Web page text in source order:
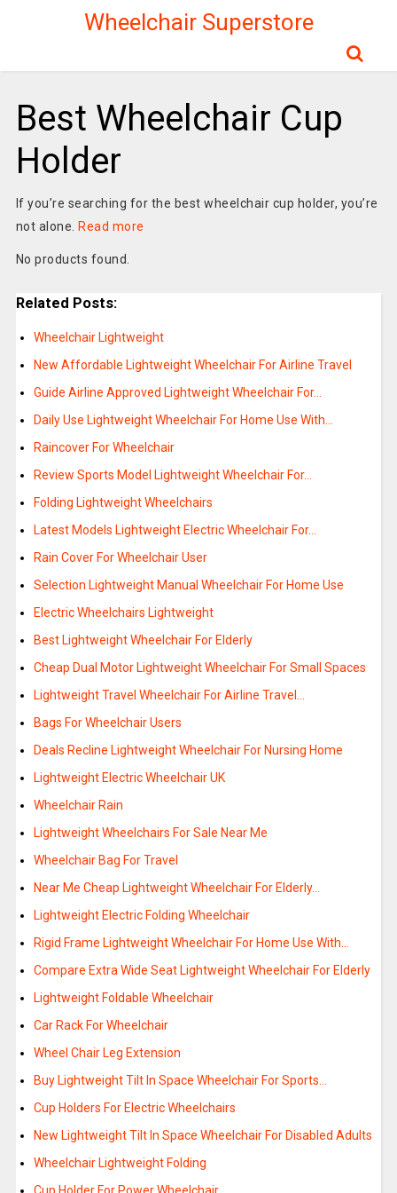
Wheelchair Superstore
Best Wheelchair Cup
Holder
If you’re searching for the best wheelchair cup holder, you’re
not alone. Read more
No products found.
Related Posts:
Wheelchair Lightweight
New Affordable Lightweight Wheelchair For Airline Travel
Guide Airline Approved Lightweight Wheelchair For…
Daily Use Lightweight Wheelchair For Home Use With…
Raincover For Wheelchair
Review Sports Model Lightweight Wheelchair For…
Folding Lightweight Wheelchairs
Latest Models Lightweight Electric Wheelchair For…
Rain Cover For Wheelchair User
Selection Lightweight Manual Wheelchair For Home Use
Electric Wheelchairs Lightweight
Best Lightweight Wheelchair For Elderly
Cheap Dual Motor Lightweight Wheelchair For Small Spaces
Lightweight Travel Wheelchair For Airline Travel…
Bags For Wheelchair Users
Deals Recline Lightweight Wheelchair For Nursing Home
Lightweight Electric Wheelchair UK
Wheelchair Rain
Lightweight Wheelchairs For Sale Near Me
Wheelchair Bag For Travel
Near Me Cheap Lightweight Wheelchair For Elderly…
Lightweight Electric Folding Wheelchair
Rigid Frame Lightweight Wheelchair For Home Use With…
Compare Extra Wide Seat Lightweight Wheelchair For Elderly
Lightweight Foldable Wheelchair
Car Rack For Wheelchair
Wheel Chair Leg Extension
Buy Lightweight Tilt In Space Wheelchair For Sports…
Cup Holders For Electric Wheelchairs
New Lightweight Tilt In Space Wheelchair For Disabled Adults
Wheelchair Lightweight Folding